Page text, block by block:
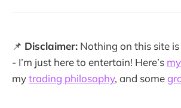
📌 Disclaimer: Nothing on this site
- I’m just here to entertain! Here’s
mytrading philosophy, and some